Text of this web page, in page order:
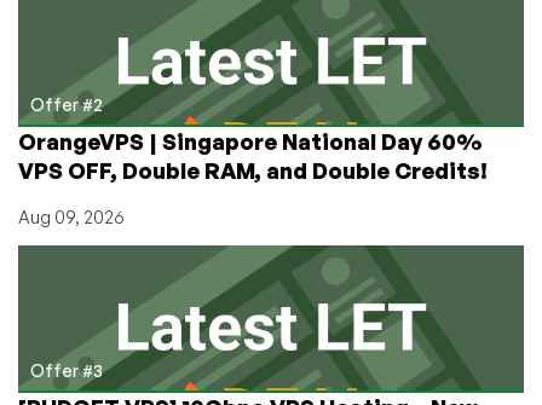
Offer #2
OrangeVPS | Singapore National Day 60%
VPS OFF, Double RAM, and Double Credits!
Aug 09, 2026
Offer #3